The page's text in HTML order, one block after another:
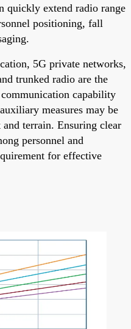
quickly extend radio range
positioning, fall
5G private networks,
trunked radio are the
capability
measures may be
terrain. Ensuring clear
personnel and
for effective